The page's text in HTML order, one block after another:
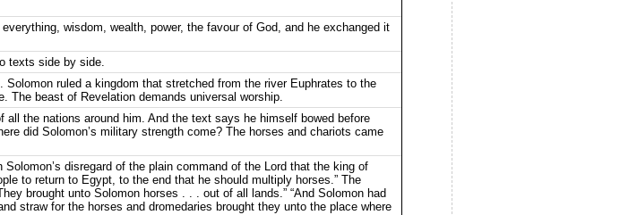
wisdom, wealth, power, the favour of God, and he exchanged it
texts side by side.
ruled a kingdom that stretched from the river Euphrates to the
The beast of Revelation demands universal worship.
the nations around him. And the text says he himself bowed before
did Solomon’s military strength come? The horses and chariots came
disregard of the plain command of the Lord that the king of
to return to Egypt, to the end that he should multiply horses.” The
brought unto Solomon horses . . . out of all lands.” “And Solomon had
straw for the horses and dromedaries brought they unto the place where